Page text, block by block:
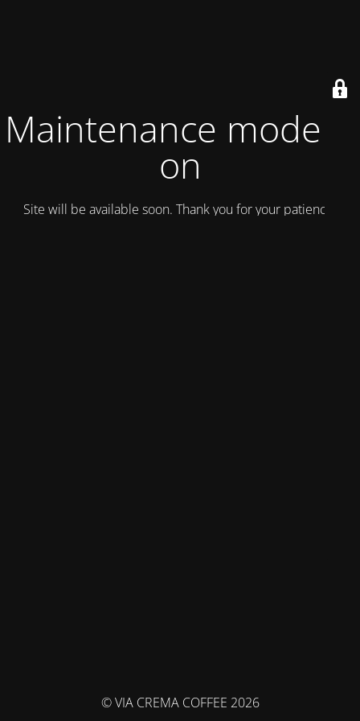
Maintenance mode is
on
Site will be available soon. Thank you for your patience!
© VIA CREMA COFFEE 2026